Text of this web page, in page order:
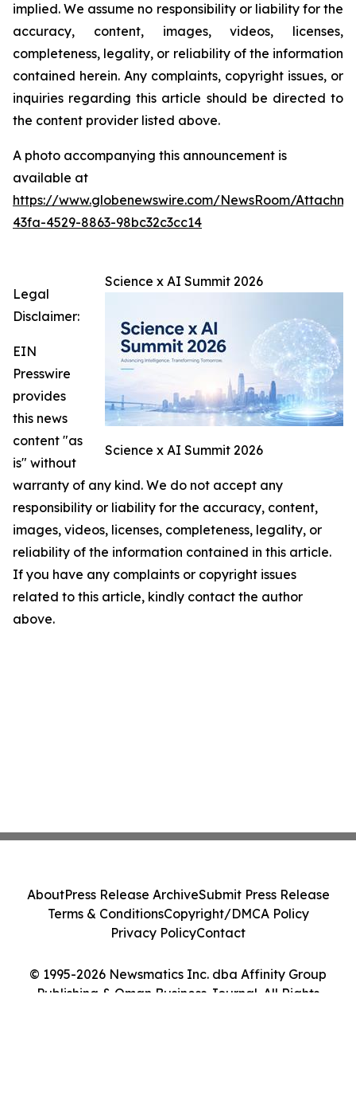
implied. We assume no responsibility or liability for the
accuracy, content, images, videos, licenses,
completeness, legality, or reliability of the information
contained herein. Any complaints, copyright issues, or
inquiries regarding this article should be directed to
the content provider listed above.
A photo accompanying this announcement is
available at
https://www.globenewswire.com/NewsRoom/
43fa-4529-8863-98bc32c3cc14
Science x AI Summit 2026
Science x AI Summit 2026
Legal
Disclaimer:
EIN
Presswire
provides
this news
content "as
is" without
warranty of any kind. We do not accept any
responsibility or liability for the accuracy, content,
images, videos, licenses, completeness, legality, or
reliability of the information contained in this article.
If you have any complaints or copyright issues
related to this article, kindly contact the author
above.
© 1995-2026 Newsmatics Inc. dba Affinity Group
Publishing & Oman Business Journal. All Rights
AboutPress Release ArchiveSubmit Press Release
Terms & ConditionsCopyright/DMCA Policy
Privacy PolicyContact